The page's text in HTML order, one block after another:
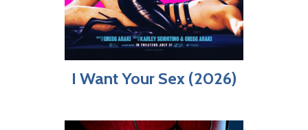
I Want Your Sex (2026)